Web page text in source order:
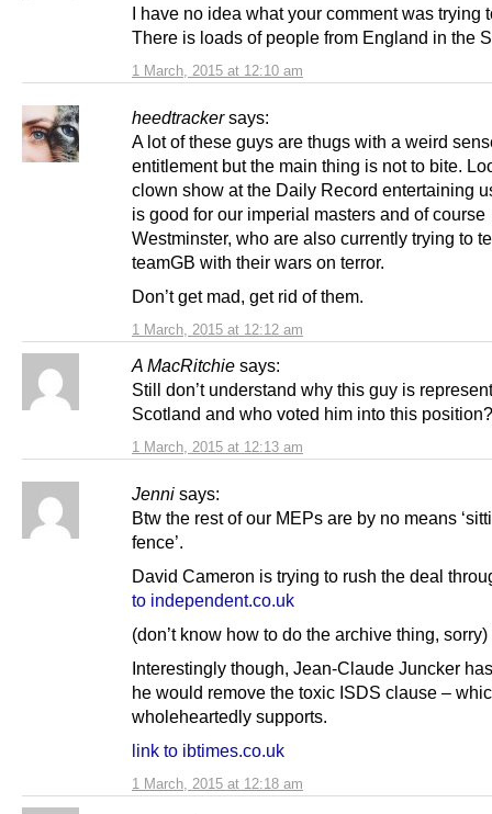
1 March, 2015 at 12:10 am
I have no idea what your comment was trying
There is loads of people from England in the
heedtracker says:
1 March, 2015 at 12:12 am
A lot of these guys are thugs with a weird
entitlement but the main thing is not to bite.
clown show at the Daily Record entertaining
is good for our imperial masters and of course
Westminster, who are also currently trying to
teamGB with their wars on terror.
Don’t get mad, get rid of them.
A MacRitchie says:
1 March, 2015 at 12:13 am
Still don’t understand why this guy is
Scotland and who voted him into this position?
Jenni says:
1 March, 2015 at 12:18 am
Btw the rest of our MEPs are by no means
fence’.
David Cameron is trying to rush the deal
to independent.co.uk
(don’t know how to do the archive thing, sorry)
Interestingly though, Jean-Claude Juncker
he would remove the toxic ISDS clause –
wholeheartedly supports.
link to ibtimes.co.uk